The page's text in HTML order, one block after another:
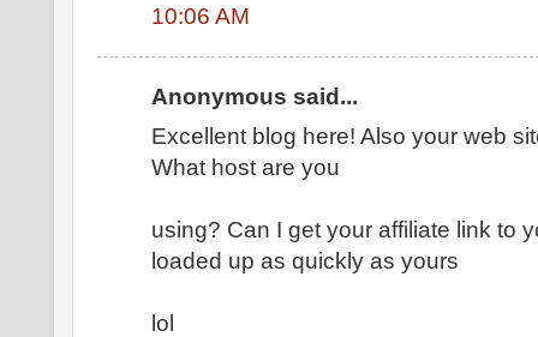
10:06 AM
Anonymous said...
Excellent blog here! Also your web
What host are you
using? Can I get your affiliate link to
loaded up as quickly as yours
lol